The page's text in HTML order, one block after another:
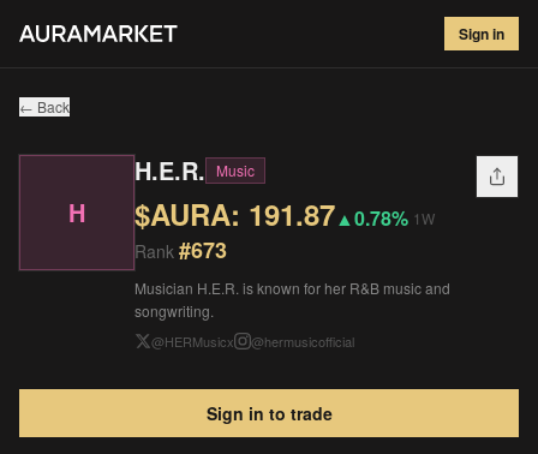
Sign in
H.E.R. # 673
$191.87▲ 0.78 %
← Back
H
H.E.R. Music
$AURA: 191.87▲0.78% 1W
Rank #673
Musician H.E.R. is known for her R&B music and
songwriting.
@HERMusicx @hermusicofficial
Sign in to trade